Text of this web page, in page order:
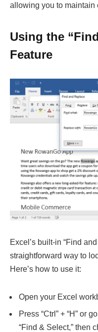
allowing you to maintain
Using the
Feature
Excel’s built-in “Find
straightforward way to
Here’s how to use it:
Open your Excel
Press “Ctrl” + “H” or
“Find & Select,” then